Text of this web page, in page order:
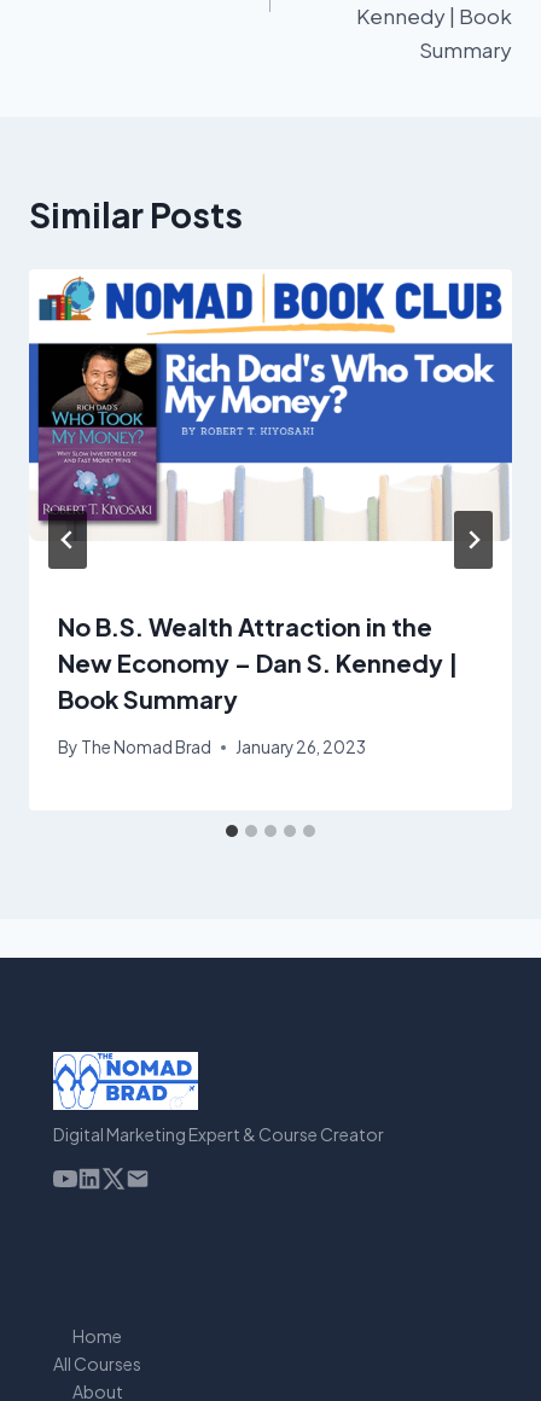
Kennedy | Book
Summary
Similar Posts
No B.S. Wealth Attraction in the
New Economy – Dan S. Kennedy |
Book Summary
By The Nomad Brad January 26, 2023
Digital Marketing Expert & Course Creator
Home
All Courses
About